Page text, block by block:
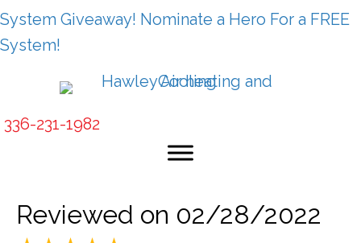
System Giveaway! Nominate a Hero For a FREE
System!
336-231-1982
Reviewed on 02/28/2022